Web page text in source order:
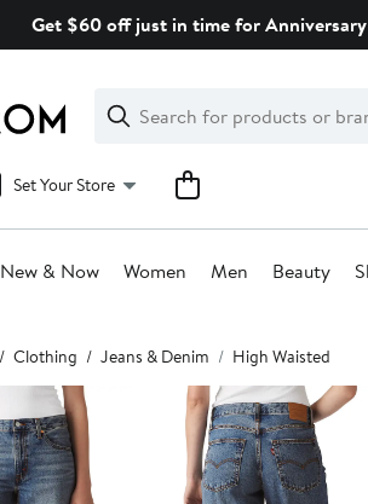
Get $60 off just in time for
Search
Clear
Clear
Search
Set Your Store
New & Now Women Men Beauty
Clothing Jeans & Denim High Waisted